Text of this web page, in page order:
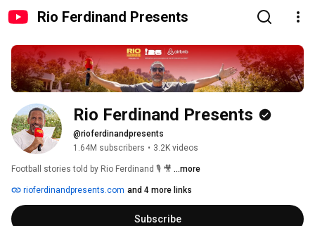
Rio Ferdinand Presents
Rio Ferdinand Presents
@rioferdinandpresents
1.64M subscribers • 3.2K videos
Football stories told by Rio Ferdinand 🎙️ 🎥 ...more
rioferdinandpresents.com and 4 more links
Subscribe